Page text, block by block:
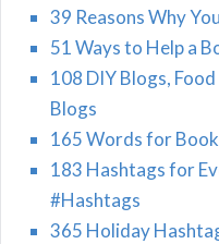
39 Reasons Why
51 Ways to Help a
108 DIY Blogs,
Blogs
165 Words for
183 Hashtags for
#Hashtags
365 Holiday